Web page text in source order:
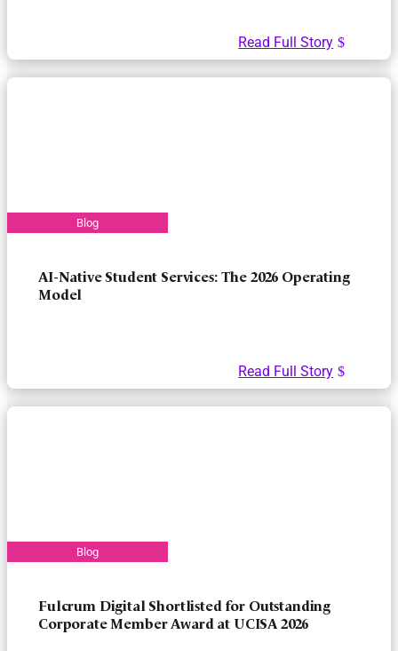
Read Full Story
AI-Native Student Services: The 2026 Operating
Model
Read Full Story
Fulcrum Digital Shortlisted for Outstanding
Corporate Member Award at UCISA 2026